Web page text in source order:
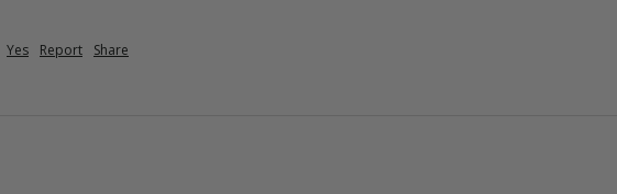
Yes Report Share